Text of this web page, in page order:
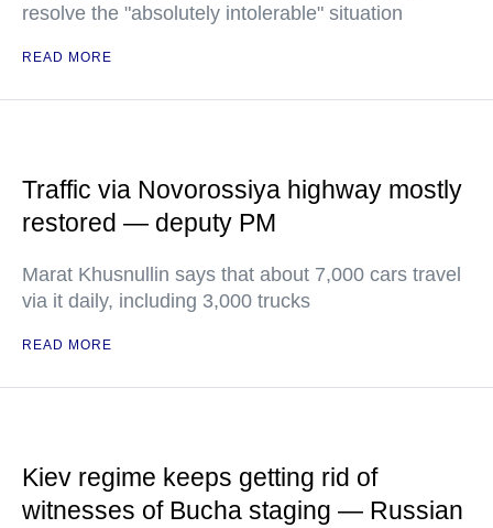
resolve the "absolutely intolerable" situation
READ MORE
Traffic via Novorossiya highway mostly
restored — deputy PM
Marat Khusnullin says that about 7,000 cars travel
via it daily, including 3,000 trucks
READ MORE
Kiev regime keeps getting rid of
witnesses of Bucha staging — Russian